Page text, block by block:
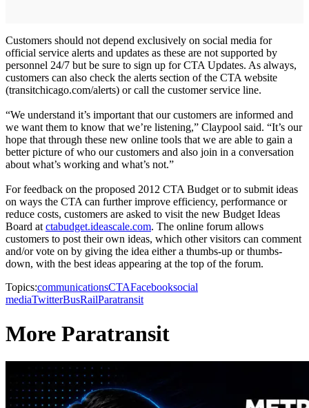
Customers should not depend exclusively on social media for
official service alerts and updates as these are not supported by
personnel 24/7 but be sure to sign up for CTA Updates. As always,
customers can also check the alerts section of the CTA website
(transitchicago.com/alerts) or call the customer service line.
“We understand it’s important that our customers are informed and
we want them to know that we’re listening,” Claypool said. “It’s our
hope that through these new online tools that we are able to gain a
better picture of who our customers and also join in a conversation
about what’s working and what’s not.”
For feedback on the proposed 2012 CTA Budget or to submit ideas
on ways the CTA can further improve efficiency, performance or
reduce costs, customers are asked to visit the new Budget Ideas
Board atctabudget.ideascale.com. The online forum allows
customers to post their own ideas, which other visitors can comment
and/or vote on by giving the idea either a thumbs-up or thumbs-
down, with the best ideas appearing at the top of the forum.
Topics:communicationsCTAFacebooksocial
mediaTwitterBusRailParatransit
More Paratransit